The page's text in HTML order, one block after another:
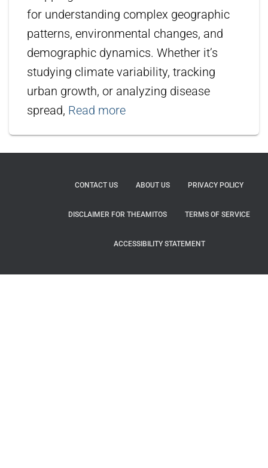
for understanding complex geographic
patterns, environmental changes, and
demographic dynamics. Whether it’s
studying climate variability, tracking
urban growth, or analyzing disease
spread, Read more
CONTACT US ABOUT US PRIVACY POLICY
DISCLAIMER FOR THEAMITOS TERMS OF SERVICE
ACCESSIBILITY STATEMENT